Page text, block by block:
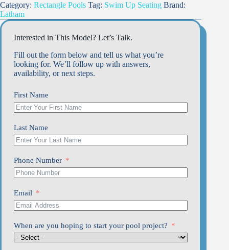
Category: Rectangle Pools Tag: Swim Up Seating Brand:
Latham
Interested in This Model? Let’s Talk.
Fill out the form below and tell us what you’re
looking for. We’ll follow up with answers,
availability, or next steps.
First Name
Last Name
Phone Number
Email
When are you hoping to start your pool project?